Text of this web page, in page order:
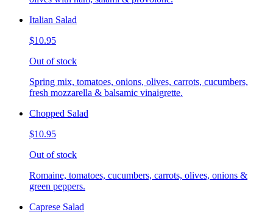
Italian Salad
$10.95
Out of stock
Spring mix, tomatoes, onions, olives, carrots, cucumbers,
fresh mozzarella & balsamic vinaigrette.
Chopped Salad
$10.95
Out of stock
Romaine, tomatoes, cucumbers, carrots, olives, onions &
green peppers.
Caprese Salad